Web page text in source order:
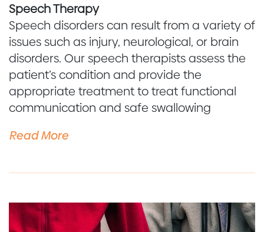
Speech Therapy
Speech disorders can result from a variety of
issues such as injury, neurological, or brain
disorders. Our speech therapists assess the
patient’s condition and provide the
appropriate treatment to treat functional
communication and safe swallowing
Read More